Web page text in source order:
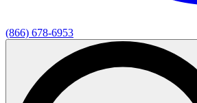
(866) 678-6953